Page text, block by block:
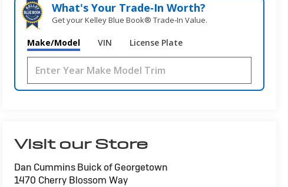
What's Your Trade‑In Worth?
Get your Kelley Blue Book® Trade‑In Value.
Make/Model VIN License Plate
Visit our Store
Dan Cummins Buick of Georgetown
1470 Cherry Blossom Way